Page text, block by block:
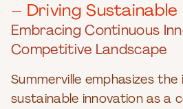
– Driving Sustainable
Embracing Continuous
Competitive Landscape
Summerville emphasizes
sustainable innovation as a